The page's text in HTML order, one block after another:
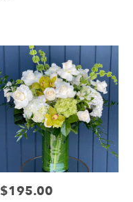
Price:
$195.00